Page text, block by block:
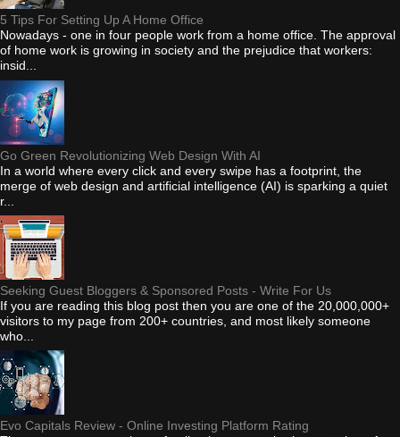
5 Tips For Setting Up A Home Office
Nowadays - one in four people work from a home office. The approval
of home work is growing in society and the prejudice that workers:
insid...
Go Green Revolutionizing Web Design With AI
In a world where every click and every swipe has a footprint, the
merge of web design and artificial intelligence (AI) is sparking a quiet
r...
Seeking Guest Bloggers & Sponsored Posts - Write For Us
If you are reading this blog post then you are one of the 20,000,000+
visitors to my page from 200+ countries, and most likely someone
who...
Evo Capitals Review - Online Investing Platform Rating